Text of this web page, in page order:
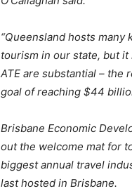
“Queensland hosts
tourism in our state, but
ATE are substantial –
goal of reaching $44
Brisbane Economic
out the welcome mat for
biggest annual travel
last hosted in Brisbane.